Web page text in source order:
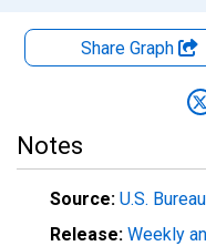
Share Graph
Notes
Source: U.S.
Release: Weekly